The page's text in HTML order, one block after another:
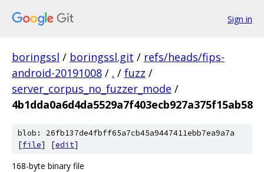
Sign in
boringssl / boringssl.git / refs/heads/fips-
android-20191008 / . / fuzz /
server_corpus_no_fuzzer_mode /
4b1dda0a6d4da5529a7f403ecb927a375f15ab58
blob: 26fb137de4fbff65a7cb45a9447411ebb7ea9a7a
[file] [edit]
168-byte binary file